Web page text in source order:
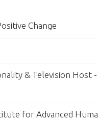
Change
& Television Host
for Advanced